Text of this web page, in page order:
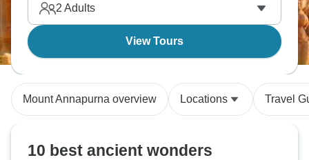
2 Adults
View Tours
Mount Annapurna overview Locations Travel
10 best ancient wonders